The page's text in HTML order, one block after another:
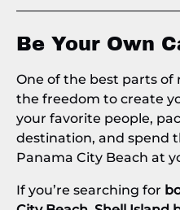
Be Your Own
One of the best parts
the freedom to create
your favorite people,
destination, and spend
Panama City Beach at
If you’re searching for